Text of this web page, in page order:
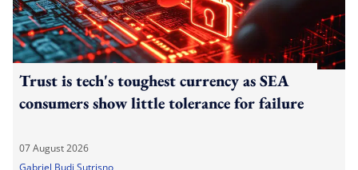
Trust is tech's toughest currency as SEA
consumers show little tolerance for failure
07 August 2026